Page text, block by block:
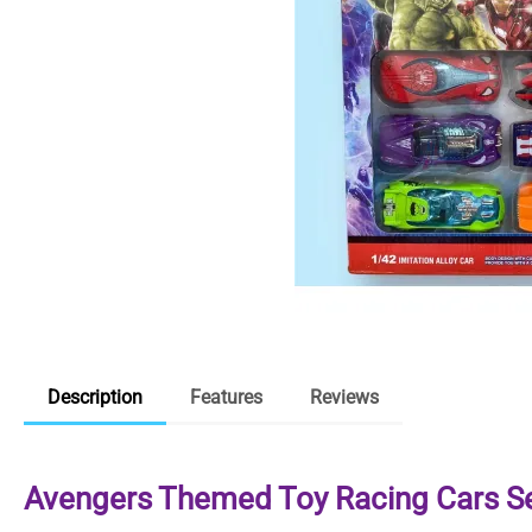
Description Features Reviews
Avengers Themed Toy Racing Cars